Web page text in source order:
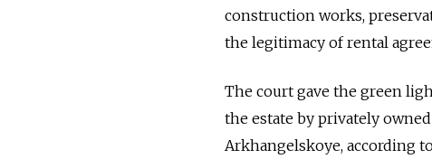
construction works,
the legitimacy of rental
The court gave the green
the estate by privately
Arkhangelskoye, according